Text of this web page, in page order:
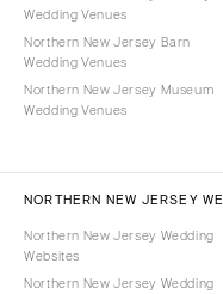
Wedding Venues
Northern New Jersey Barn
Wedding Venues
Northern New Jersey Museum
Wedding Venues
NORTHERN NEW JERSEY
Northern New Jersey Wedding
Websites
Northern New Jersey Wedding